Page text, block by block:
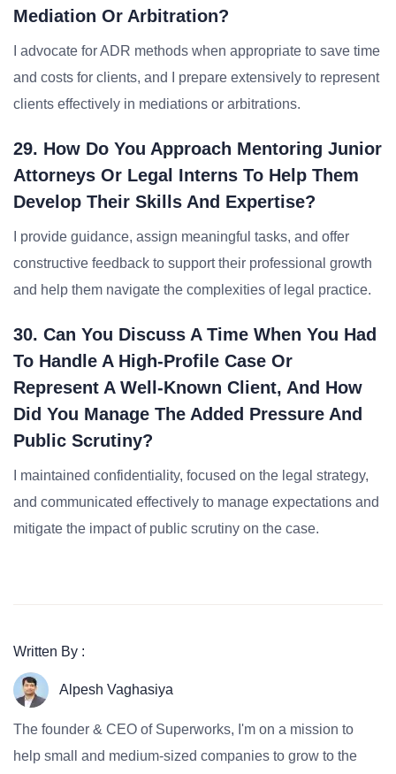
Mediation Or Arbitration?
I advocate for ADR methods when appropriate to save time
and costs for clients, and I prepare extensively to represent
clients effectively in mediations or arbitrations.
29. How Do You Approach Mentoring Junior
Attorneys Or Legal Interns To Help Them
Develop Their Skills And Expertise?
I provide guidance, assign meaningful tasks, and offer
constructive feedback to support their professional growth
and help them navigate the complexities of legal practice.
30. Can You Discuss A Time When You Had
To Handle A High-Profile Case Or
Represent A Well-Known Client, And How
Did You Manage The Added Pressure And
Public Scrutiny?
I maintained confidentiality, focused on the legal strategy,
and communicated effectively to manage expectations and
mitigate the impact of public scrutiny on the case.
Written By :
Alpesh Vaghasiya
The founder & CEO of Superworks, I'm on a mission to
help small and medium-sized companies to grow to the